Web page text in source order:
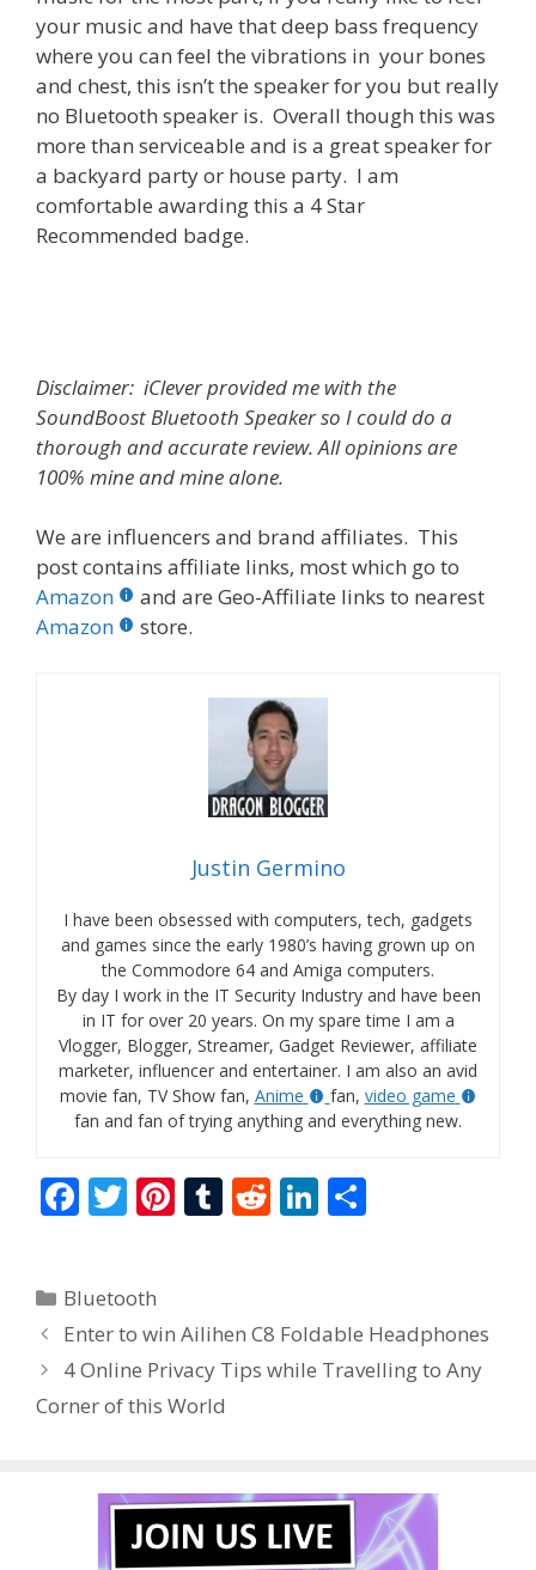
your music and have that deep bass frequency
where you can feel the vibrations in your bones
and chest, this isn’t the speaker for you but really
no Bluetooth speaker is. Overall though this was
more than serviceable and is a great speaker for
a backyard party or house party. I am
comfortable awarding this a 4 Star
Recommended badge.
Disclaimer: iClever provided me with the
SoundBoost Bluetooth Speaker so I could do a
thorough and accurate review. All opinions are
100% mine and mine alone.
We are influencers and brand affiliates. This
post contains affiliate links, most which go to
Amazon
and are Geo-Affiliate links to nearest
Amazon
store.
Justin Germino
I have been obsessed with computers, tech, gadgets
and games since the early 1980’s having grown up on
the Commodore 64 and Amiga computers.
By day I work in the IT Security Industry and have been
in IT for over 20 years. On my spare time I am a
Vlogger, Blogger, Streamer, Gadget Reviewer, affiliate
marketer, influencer and entertainer. I am also an avid
movie fan, TV Show fan, Anime fan, video game
fan and fan of trying anything and everything new.
F
b
o
o
k
T
er
Pi
st
T
r
R
t
Li
dI
n
Categories
Bluetooth
Enter to win Ailihen C8 Foldable Headphones
4 Online Privacy Tips while Travelling to Any
Corner of this World